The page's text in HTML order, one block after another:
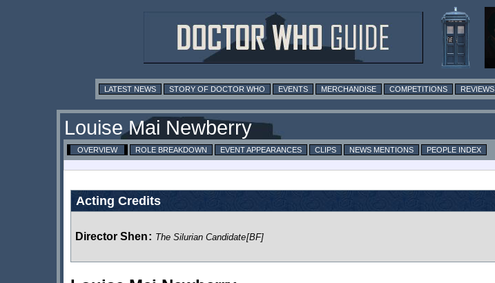
LATEST NEWS STORY OF DOCTOR WHO EVENTS MERCHANDISE COMPETITIONS REVIEWS
Louise Mai Newberry
OVERVIEW ROLE BREAKDOWN EVENT APPEARANCES CLIPS NEWS MENTIONS
PEOPLE INDEX
Acting Credits
Director Shen: The Silurian Candidate[BF]